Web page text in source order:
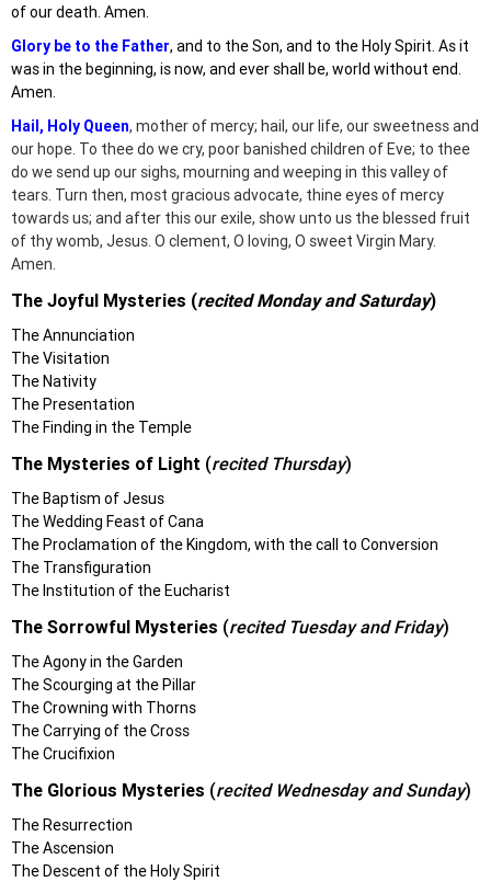
of our death. Amen.
Glory be to the Father, and to the Son, and to the Holy Spirit. As it
was in the beginning, is now, and ever shall be, world without end.
Amen.
Hail, Holy Queen, mother of mercy; hail, our life, our sweetness and
our hope. To thee do we cry, poor banished children of Eve; to thee
do we send up our sighs, mourning and weeping in this valley of
tears. Turn then, most gracious advocate, thine eyes of mercy
towards us; and after this our exile, show unto us the blessed fruit
of thy womb, Jesus. O clement, O loving, O sweet Virgin Mary.
Amen.
The Joyful Mysteries (recited Monday and Saturday)
The Annunciation
The Visitation
The Nativity
The Presentation
The Finding in the Temple
The Mysteries of Light (recited Thursday)
The Baptism of Jesus
The Wedding Feast of Cana
The Proclamation of the Kingdom, with the call to Conversion
The Transfiguration
The Institution of the Eucharist
The Sorrowful Mysteries (recited Tuesday and Friday)
The Agony in the Garden
The Scourging at the Pillar
The Crowning with Thorns
The Carrying of the Cross
The Crucifixion
The Glorious Mysteries (recited Wednesday and Sunday)
The Resurrection
The Ascension
The Descent of the Holy Spirit